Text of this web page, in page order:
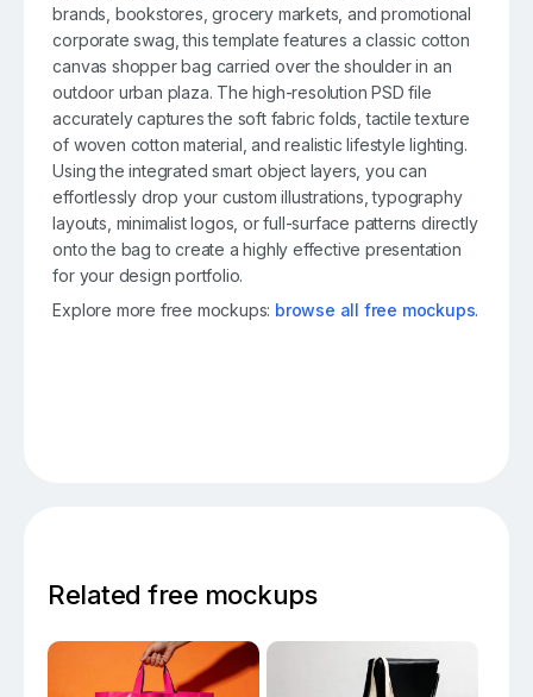
brands, bookstores, grocery markets, and promotional
corporate swag, this template features a classic cotton
canvas shopper bag carried over the shoulder in an
outdoor urban plaza. The high-resolution PSD file
accurately captures the soft fabric folds, tactile texture
of woven cotton material, and realistic lifestyle lighting.
Using the integrated smart object layers, you can
effortlessly drop your custom illustrations, typography
layouts, minimalist logos, or full-surface patterns directly
onto the bag to create a highly effective presentation
for your design portfolio.
Explore more free mockups: browse all free mockups.
Related free mockups